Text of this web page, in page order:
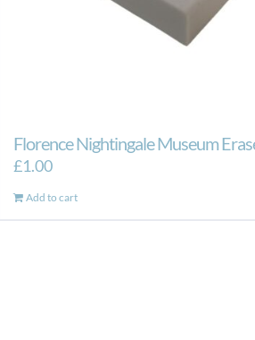
Florence Nightingale Museum
£1.00
Add to cart